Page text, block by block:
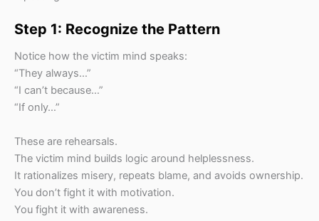
Step 1: Recognize the Pattern
Notice how the victim mind speaks:
“They always…”
“I can’t because…”
“If only…”
These are rehearsals.
The victim mind builds logic around helplessness.
It rationalizes misery, repeats blame, and avoids ownership.
You don’t fight it with motivation.
You fight it with awareness.